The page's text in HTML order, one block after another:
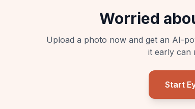
Worried
Upload a photo now and get an AI-
it early can
Start